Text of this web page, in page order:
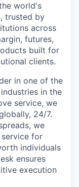
world's
trusted by
across
futures,
built for
clients.
in one of the
in the
service, we
24/7.
we
for
individuals
ensures
execution